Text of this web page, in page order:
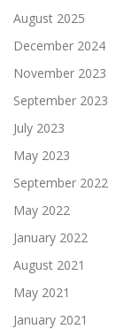
August 2025
December 2024
November 2023
September 2023
July 2023
May 2023
September 2022
May 2022
January 2022
August 2021
May 2021
January 2021